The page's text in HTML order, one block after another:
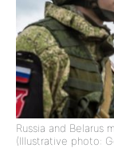
Russia and Belarus
(Illustrative photo: